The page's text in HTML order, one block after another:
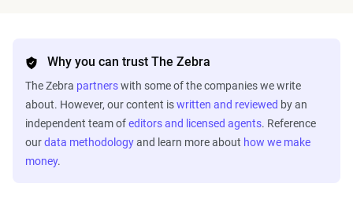
Why you can trust The Zebra
The Zebra partnerswith some of the companies we write
about. However, our content iswritten and reviewed by an
independent team ofeditors and licensed agents. Reference
ourdata methodologyand learn more about how we make
money.